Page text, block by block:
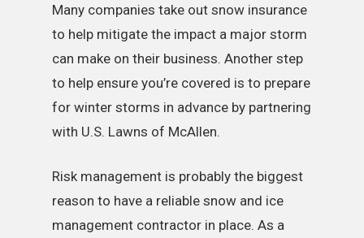
Many companies take out snow insurance
to help mitigate the impact a major storm
can make on their business. Another step
to help ensure you’re covered is to prepare
for winter storms in advance by partnering
with U.S. Lawns of McAllen.
Risk management is probably the biggest
reason to have a reliable snow and ice
management contractor in place. As a